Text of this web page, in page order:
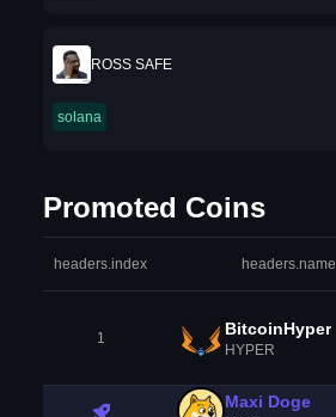
ROSS SAFE
solana
Promoted Coins
headers.index headers.name
1 BitcoinHyper
HYPER
Maxi Doge